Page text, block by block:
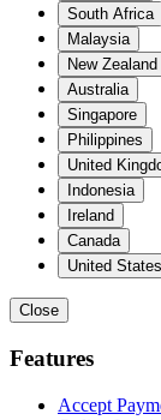
South Africa
Malaysia
New Zealand
Australia
Singapore
Philippines
United
Indonesia
Ireland
Canada
United States
Close
Features
Accept